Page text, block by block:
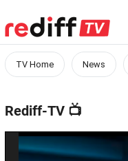
TV Home News
Rediff-TV 📺